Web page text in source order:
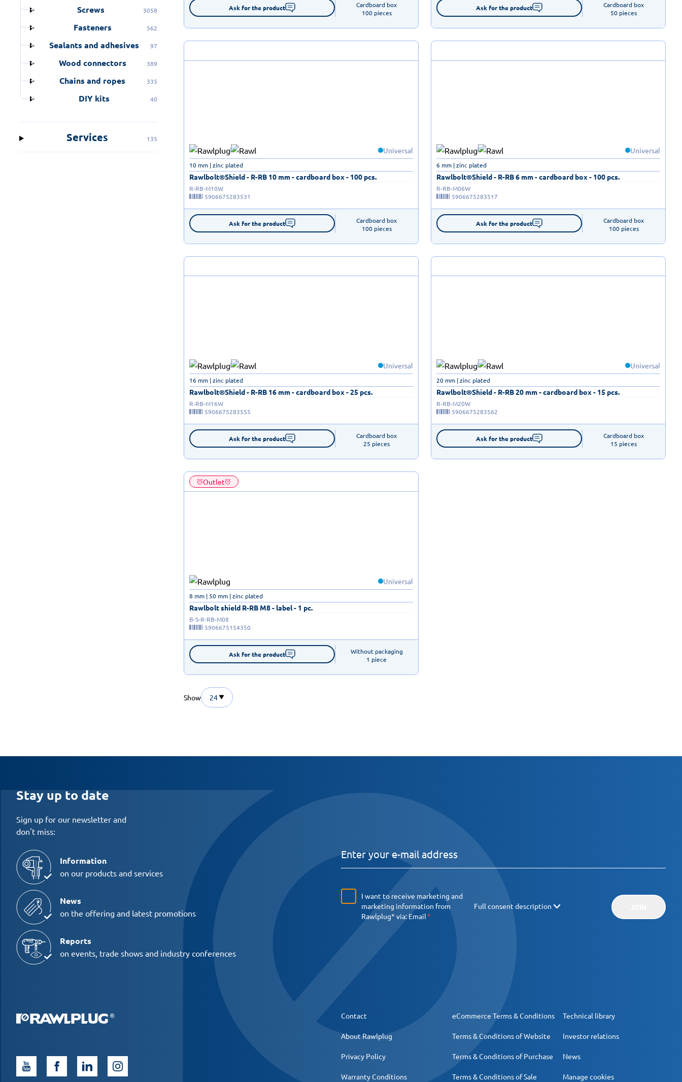
Screws 3058
Fasteners 562
Sealants and adhesives 97
Wood connectors 389
Chains and ropes 335
DIY kits 40
Services 135
Ask for the product
Cardboard box
100 pieces
Ask for the product
Cardboard box
50 pieces
Universal
Rawlbolt®Shield - R-RB 10 mm - cardboard box - 100 pcs.
10 mm | zinc plated
R-RB-M10W
5906675283531
Ask for the product
Cardboard box
100 pieces
Universal
Rawlbolt®Shield - R-RB 6 mm - cardboard box - 100 pcs.
6 mm | zinc plated
R-RB-M06W
5906675283517
Ask for the product
Cardboard box
100 pieces
Universal
Rawlbolt®Shield - R-RB 16 mm - cardboard box - 25 pcs.
16 mm | zinc plated
R-RB-M16W
5906675283555
Ask for the product
Cardboard box
25 pieces
Universal
Rawlbolt®Shield - R-RB 20 mm - cardboard box - 15 pcs.
20 mm | zinc plated
R-RB-M20W
5906675283562
Ask for the product
Cardboard box
15 pieces
Outlet
Universal
Rawlbolt shield R-RB M8 - label - 1 pc.
8 mm | 50 mm | zinc plated
B-S-R-RB-M08
5906675154350
Ask for the product
Without packaging
1 piece
Show 24
Stay up to date
Sign up for our newsletter and
don't miss:
Information
on our products and services
News
on the offering and latest promotions
Reports
on events, trade shows and industry conferences
I want to receive marketing and
marketing information from
Rawlplug* via:Email
Full consent description
Contact
About Rawlplug
Privacy Policy
Warranty Conditions
eCommerce Terms & Conditions
Terms & Conditions of Website
Terms & Conditions of Purchase
Terms & Conditions of Sale
Technical library
Investor relations
News
Manage cookies